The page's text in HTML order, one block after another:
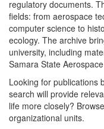
regulatory documents.
fields: from aerospace
computer science to
ecology. The archive
university, including
Samara State
Looking for publications
search will provide
life more closely?
organizational units.